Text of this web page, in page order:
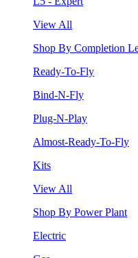
View All
Shop By Completion
Ready-To-Fly
Bind-N-Fly
Plug-N-Play
Almost-Ready-To-Fly
Kits
View All
Shop By Power Plant
Electric